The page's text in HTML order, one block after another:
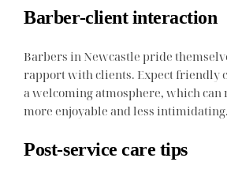
Barber-client interaction
Barbers in Newcastle pride
rapport with clients. Expect friendly
a welcoming atmosphere, which can
more enjoyable and less intimidating.
Post-service care tips